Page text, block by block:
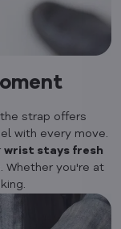
the strap offers
with every move.
wrist stays fresh
Whether you're at